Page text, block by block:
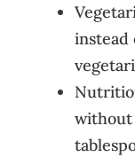
instead
without